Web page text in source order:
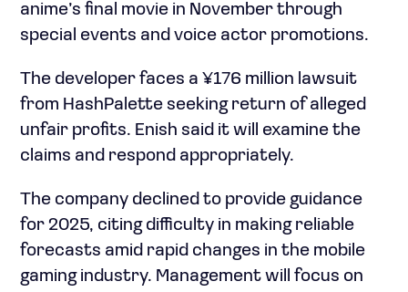
anime’s final movie in November through
special events and voice actor promotions.
The developer faces a ¥176 million lawsuit
from HashPalette seeking return of alleged
unfair profits. Enish said it will examine the
claims and respond appropriately.
The company declined to provide guidance
for 2025, citing difficulty in making reliable
forecasts amid rapid changes in the mobile
gaming industry. Management will focus on